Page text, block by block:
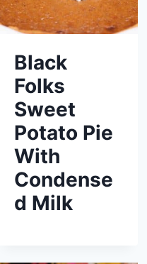
Black
Folks
Sweet
Potato Pie
With
Condense
d Milk